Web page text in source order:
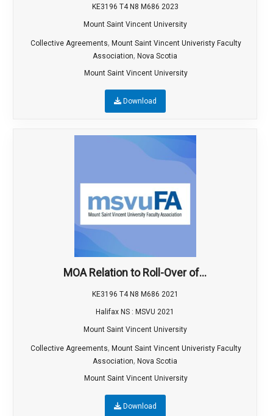
KE3196 T4 N8 M686 2023
Mount Saint Vincent University
Collective Agreements, Mount Saint Vincent Univeristy Faculty
Association, Nova Scotia
Mount Saint Vincent University
Download
MOA Relation to Roll-Over of...
KE3196 T4 N8 M686 2021
Halifax NS : MSVU 2021
Mount Saint Vincent University
Collective Agreements, Mount Saint Vincent Univeristy Faculty
Association, Nova Scotia
Mount Saint Vincent University
Download